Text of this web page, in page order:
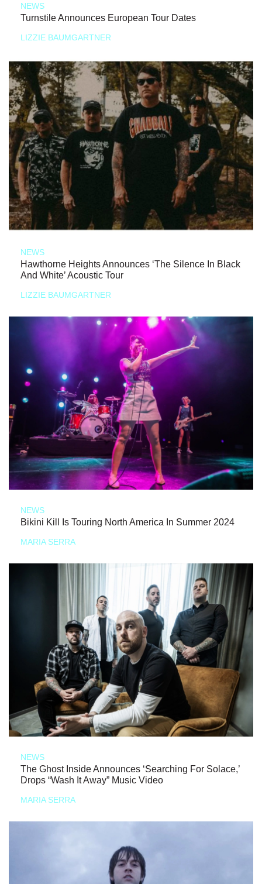
NEWS
Turnstile Announces European Tour Dates
LIZZIE BAUMGARTNER
NEWS
Hawthorne Heights Announces ‘The Silence In Black
And White’ Acoustic Tour
LIZZIE BAUMGARTNER
NEWS
Bikini Kill Is Touring North America In Summer 2024
MARIA SERRA
NEWS
The Ghost Inside Announces ‘Searching For Solace,’
Drops “Wash It Away” Music Video
MARIA SERRA